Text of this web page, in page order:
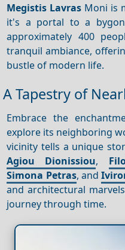
Megistis Lavras Moni is
it's a portal to a
approximately 400
tranquil ambiance,
bustle of modern life.
A Tapestry of
Embrace the
explore its neighboring
vicinity tells a unique
Agiou Dionissiou,
Simona Petras, and
and architectural
journey through time.